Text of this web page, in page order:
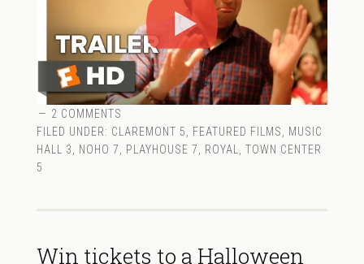
2 COMMENTS
FILED UNDER: CLAREMONT 5 FEATURED FILMS
MUSIC
HALL 3
NOHO 7 PLAYHOUSE 7 ROYAL
TOWN CENTER
5
Win tickets to a Halloween